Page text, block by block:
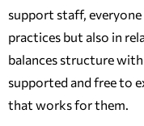
support staff,
practices but also in
balances structure
supported and free to
that works for them.